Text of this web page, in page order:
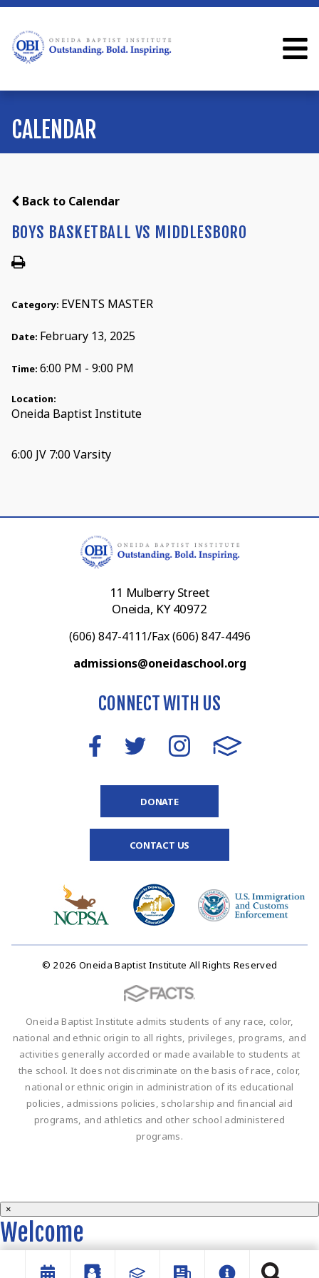
CALENDAR
Back to Calendar
BOYS BASKETBALL VS MIDDLESBORO
Category: EVENTS MASTER
Date: February 13, 2025
Time: 6:00 PM - 9:00 PM
Location:
Oneida Baptist Institute
6:00 JV 7:00 Varsity
11 Mulberry Street
Oneida, KY 40972
(606) 847-4111/Fax (606) 847-4496
admissions@oneidaschool.org
CONNECT WITH US
DONATE
CONTACT US
© 2026 Oneida Baptist Institute All Rights Reserved
Oneida Baptist Institute admits students of any race, color,
national and ethnic origin to all rights, privileges, programs, and
activities generally accorded or made available to students at
the school. It does not discriminate on the basis of race, color,
national or ethnic origin in administration of its educational
policies, admissions policies, scholarship and financial aid
programs, and athletics and other school administered
programs.
×
Welcome
Welcome to the OBI website!